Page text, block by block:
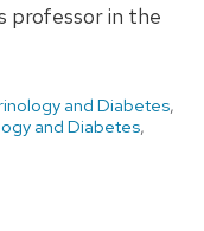
professor in the
and Diabetes,
and Diabetes,